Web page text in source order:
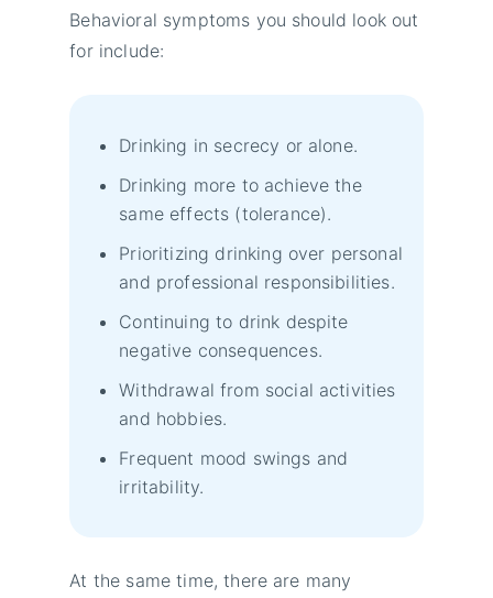
Behavioral symptoms you should look out
for include:
Drinking in secrecy or alone.
Drinking more to achieve the
same effects (tolerance).
Prioritizing drinking over personal
and professional responsibilities.
Continuing to drink despite
negative consequences.
Withdrawal from social activities
and hobbies.
Frequent mood swings and
irritability.
At the same time, there are many